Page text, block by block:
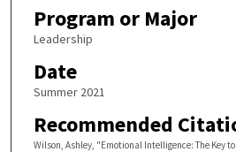
Program or Major
Leadership
Date
Summer 2021
Recommended
Wilson, Ashley, "Emotional Intelligence: The Key